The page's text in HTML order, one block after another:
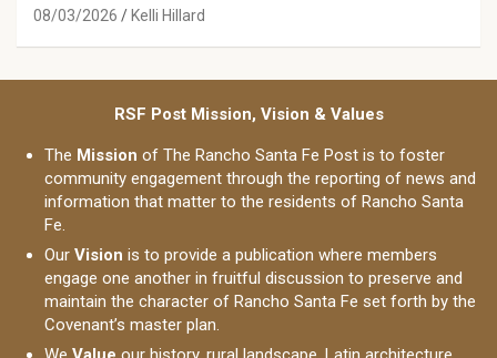
08/03/2026 Kelli Hillard
RSF Post Mission, Vision & Values
The Mission of The Rancho Santa Fe Post is to foster
community engagement through the reporting of news and
information that matter to the residents of Rancho Santa
Fe.
Our Vision is to provide a publication where members
engage one another in fruitful discussion to preserve and
maintain the character of Rancho Santa Fe set forth by the
Covenant’s master plan.